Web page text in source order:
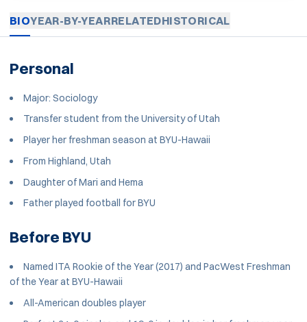
BIOYEAR-BY-YEARRELATEDHISTORICAL
Personal
Major: Sociology
Transfer student from the University of Utah
Player her freshman season at BYU-Hawaii
From Highland, Utah
Daughter of Mari and Hema
Father played football for BYU
Before BYU
Named ITA Rookie of the Year (2017) and PacWest Freshman
of the Year at BYU-Hawaii
All-American doubles player